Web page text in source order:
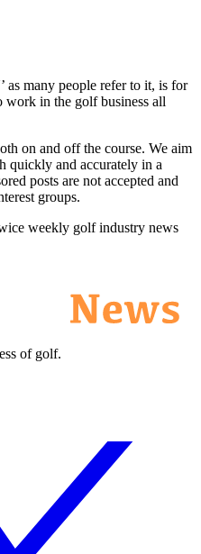
as many people refer to it, is for
work in the golf business all
on and off the course. We aim
quickly and accurately in a
posts are not accepted and
groups.
weekly golf industry news
of golf.